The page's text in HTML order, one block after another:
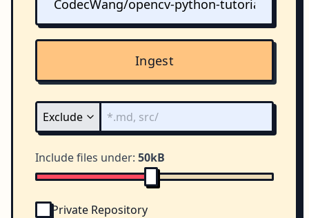
Ingest
Include files under: 50kB
Private Repository